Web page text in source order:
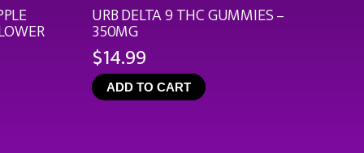
URB DELTA 9 THC GUMMIES –
350MG
$14.99
ADD TO CART